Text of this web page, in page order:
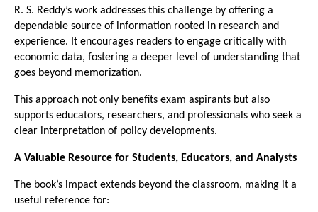
R. S. Reddy’s work addresses this challenge by offering a
dependable source of information rooted in research and
experience. It encourages readers to engage critically with
economic data, fostering a deeper level of understanding that
goes beyond memorization.
This approach not only benefits exam aspirants but also
supports educators, researchers, and professionals who seek a
clear interpretation of policy developments.
A Valuable Resource for Students, Educators, and Analysts
The book’s impact extends beyond the classroom, making it a
useful reference for: